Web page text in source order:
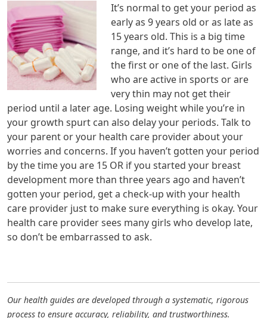
It’s normal to get your period as
early as 9 years old or as late as
15 years old. This is a big time
range, and it’s hard to be one of
the first or one of the last. Girls
who are active in sports or are
very thin may not get their
period until a later age. Losing weight while you’re in
your growth spurt can also delay your periods. Talk to
your parent or your health care provider about your
worries and concerns. If you haven’t gotten your period
by the time you are 15 OR if you started your breast
development more than three years ago and haven’t
gotten your period, get a check-up with your health
care provider just to make sure everything is okay. Your
health care provider sees many girls who develop late,
so don’t be embarrassed to ask.
Our health guides are developed through a systematic, rigorous
process to ensure accuracy, reliability, and trustworthiness.